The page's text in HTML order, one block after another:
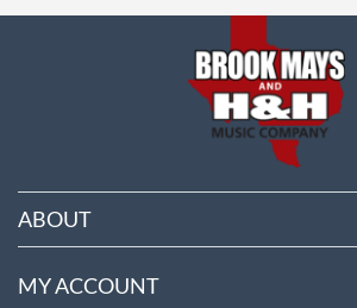
ABOUT
MY ACCOUNT